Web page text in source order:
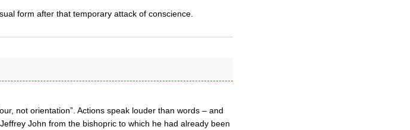
form after that temporary attack of conscience.
not orientation”. Actions speak louder than words – and
John from the bishopric to which he had already been